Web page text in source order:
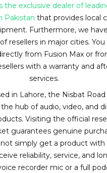
the exclusive dealer of
Pakistan that provides local
Furthermore, we
resellers in major cities.
from Fusion Max or
with a warranty and
services.
in Lahore, the Nisbat Road
hub of audio, video, and
Visiting the official
guarantees genuine
simply get a product with
reliability, service, and
recorder mic or a full